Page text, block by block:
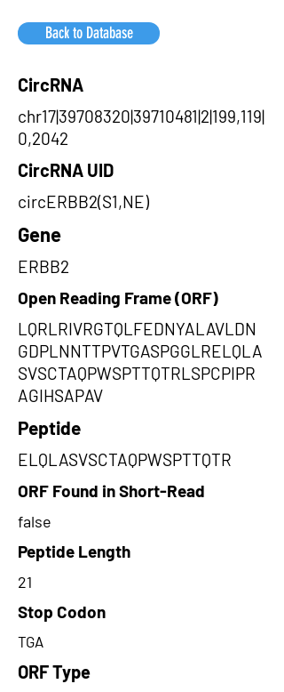
Back to Database
CircRNA
chr17|39708320|39710481|2|199,119|
0,2042
CircRNA UID
circERBB2(S1,NE)
Gene
ERBB2
Open Reading Frame (ORF)
LQRLRIVRGTQLFEDNYALAVLDN
GDPLNNTTPVTGASPGGLRELQLA
SVSCTAQPWSPTTQTRLSPCPIPR
AGIHSAPAV
Peptide
ELQLASVSCTAQPWSPTTQTR
ORF Found in Short-Read
false
Peptide Length
21
Stop Codon
TGA
ORF Type